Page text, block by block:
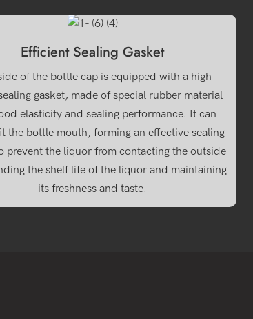
Efficient Sealing Gasket
of the bottle cap is equipped with a high -
gasket, made of special rubber material
elasticity and sealing performance. It can
the bottle mouth, forming an effective sealing
prevent the liquor from contacting the outside
the shelf life of the liquor and maintaining
its freshness and taste.